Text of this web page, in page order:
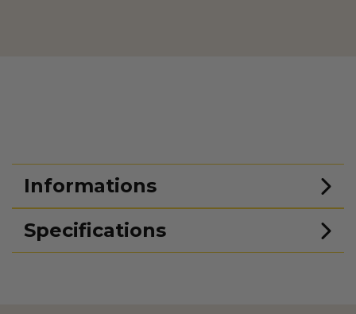
Informations
Specifications